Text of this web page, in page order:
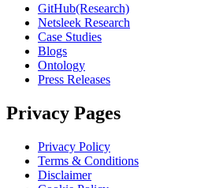
GitHub(Research)
Netsleek Research
Case Studies
Blogs
Ontology
Press Releases
Privacy Pages
Privacy Policy
Terms & Conditions
Disclaimer